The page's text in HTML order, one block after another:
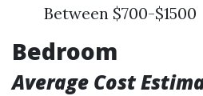
Between $700-$1500
Bedroom
Average Cost